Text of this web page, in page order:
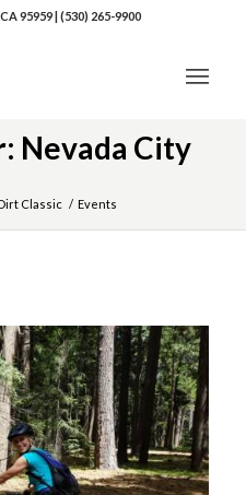
95959|(530) 265-9900
Nevada City
Classic / Events